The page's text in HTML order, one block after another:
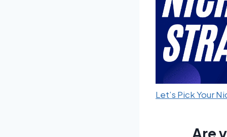
Let’s Pick Your
Are